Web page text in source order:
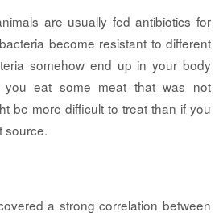
are usually fed antibiotics for
become resistant to different
somehow end up in your body
you eat some meat that was not
be more difficult to treat than if you
source.
a strong correlation between